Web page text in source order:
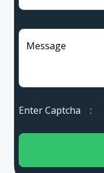
Message
Enter Captcha :